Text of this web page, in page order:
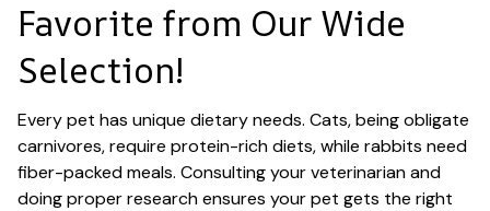
Favorite from Our Wide
Selection!
Every pet has unique dietary needs. Cats, being obligate
carnivores, require protein-rich diets, while rabbits need
fiber-packed meals. Consulting your veterinarian and
doing proper research ensures your pet gets the right